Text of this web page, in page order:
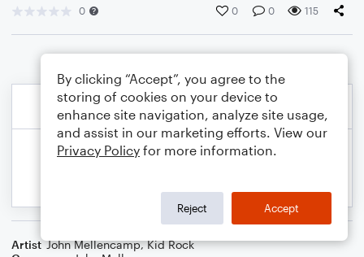
0 0 0 115
Artist John Mellencamp,Kid Rock
By clicking “Accept”, you agree to the
storing of cookies on your device to
enhance site navigation, analyze site usage,
and assist in our marketing efforts. View our
Privacy Policy for more information.
Reject Accept